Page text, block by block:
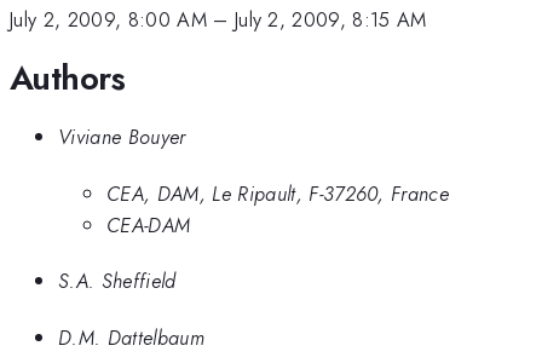
July 2, 2009, 8:00 AM– July 2, 2009, 8:15 AM
Authors
Viviane Bouyer
CEA, DAM, Le Ripault, F-37260, France
CEA-DAM
S.A. Sheffield
D.M. Dattelbaum